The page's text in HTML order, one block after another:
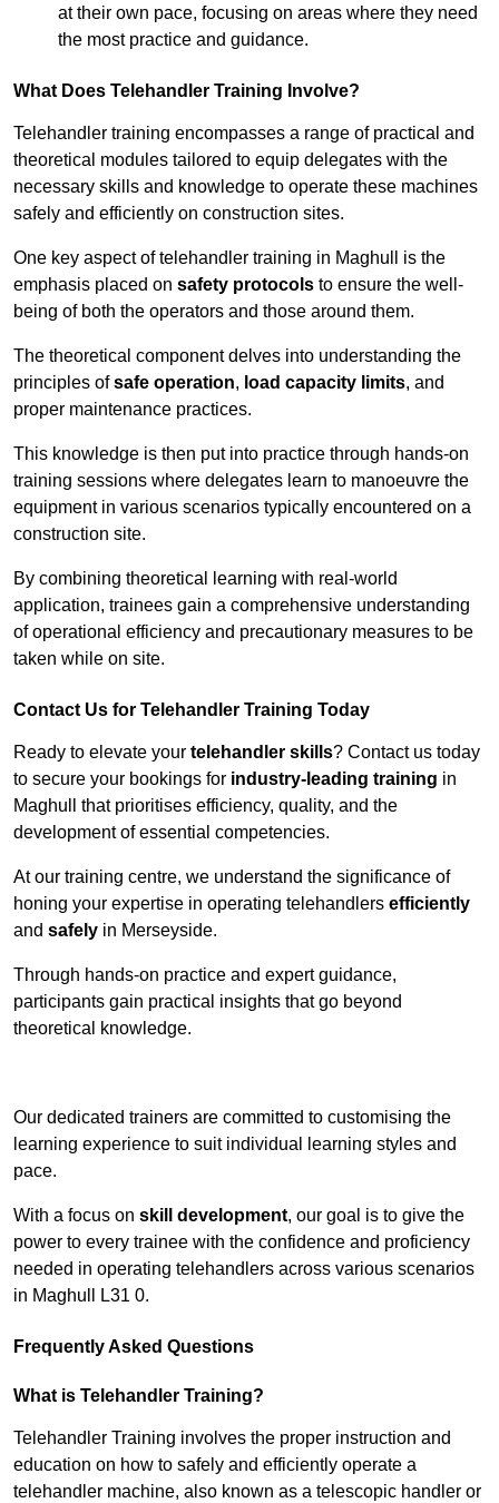
at their own pace, focusing on areas where they need
the most practice and guidance.
What Does Telehandler Training Involve?
Telehandler training encompasses a range of practical and
theoretical modules tailored to equip delegates with the
necessary skills and knowledge to operate these machines
safely and efficiently on construction sites.
One key aspect of telehandler training in Maghull is the
emphasis placed on safety protocols to ensure the well-
being of both the operators and those around them.
The theoretical component delves into understanding the
principles ofsafe operation, load capacity limits, and
proper maintenance practices.
This knowledge is then put into practice through hands-on
training sessions where delegates learn to manoeuvre the
equipment in various scenarios typically encountered on a
construction site.
By combining theoretical learning with real-world
application, trainees gain a comprehensive understanding
of operational efficiency and precautionary measures to be
taken while on site.
Contact Us for Telehandler Training Today
Ready to elevate your telehandler skills? Contact us today
to secure your bookings for industry-leading training in
Maghull that prioritises efficiency, quality, and the
development of essential competencies.
At our training centre, we understand the significance of
honing your expertise in operating telehandlers efficiently
and safely in Merseyside.
Through hands-on practice and expert guidance,
participants gain practical insights that go beyond
theoretical knowledge.
Our dedicated trainers are committed to customising the
learning experience to suit individual learning styles and
pace.
With a focus on skill development, our goal is to give the
power to every trainee with the confidence and proficiency
needed in operating telehandlers across various scenarios
in Maghull L31 0.
Frequently Asked Questions
What is Telehandler Training?
Telehandler Training involves the proper instruction and
education on how to safely and efficiently operate a
telehandler machine, also known as a telescopic handler or